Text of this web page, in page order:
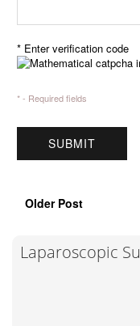
* Enter verification code
* - Required fields
Older Post
Laparoscopic